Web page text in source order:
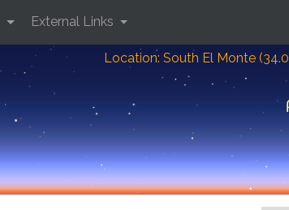
Location: South El Monte
External Links